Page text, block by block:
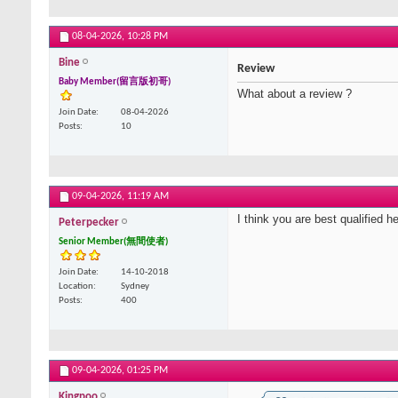
08-04-2026, 10:28 PM
Bine
Baby Member(留言版初哥)
Join Date
08-04-2026
Posts
10
Review
What about a review ?
09-04-2026, 11:19 AM
Peterpecker
Senior Member(無間使者)
Join Date
14-10-2018
Location
Sydney
Posts
400
I think you are best qualified
09-04-2026, 01:25 PM